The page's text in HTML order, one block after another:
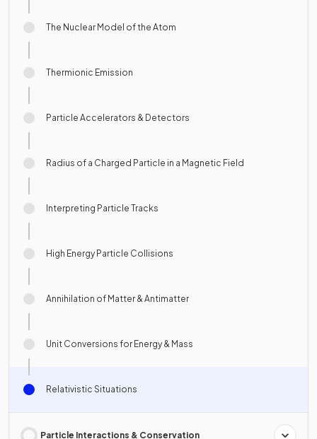
The Nuclear Model of the Atom
Thermionic Emission
Particle Accelerators & Detectors
Radius of a Charged Particle in a Magnetic Field
Interpreting Particle Tracks
High Energy Particle Collisions
Annihilation of Matter & Antimatter
Unit Conversions for Energy & Mass
Relativistic Situations
Particle Interactions & Conservation